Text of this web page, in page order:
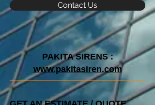
Contact Us
PAKITA SIRENS :
www.pakitasiren.com